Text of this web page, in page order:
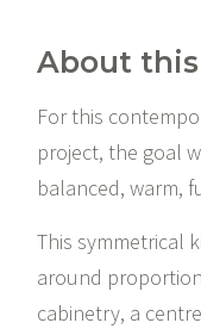
About
For this
project, the goal
balanced, warm,
This symmetrical
around
cabinetry, a